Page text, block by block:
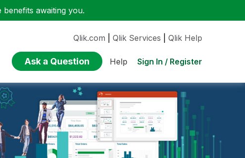
awaiting you.
Qlik.com Qlik Services Qlik Help
Ask a Question Help Sign In / Register